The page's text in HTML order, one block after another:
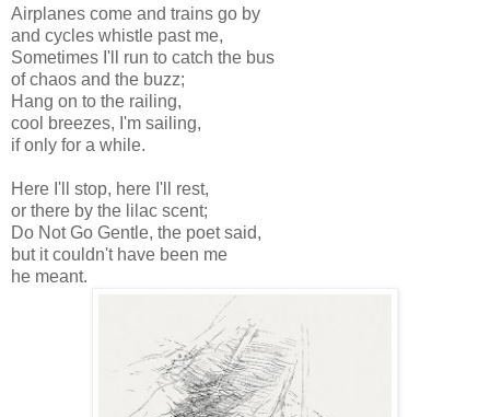
Airplanes come and trains go by
and cycles whistle past me,
Sometimes I'll run to catch the bus
of chaos and the buzz;
Hang on to the railing,
cool breezes, I'm sailing,
if only for a while.
Here I'll stop, here I'll rest,
or there by the lilac scent;
Do Not Go Gentle, the poet said,
but it couldn't have been me
he meant.